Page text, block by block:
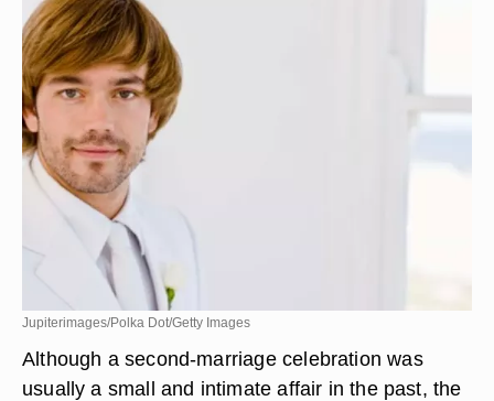
Jupiterimages/Polka Dot/Getty Images
Although a second-marriage celebration was
usually a small and intimate affair in the past, the